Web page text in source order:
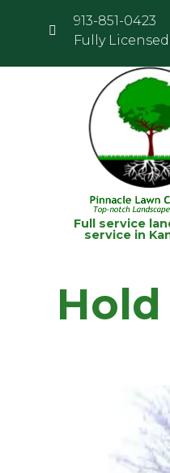
913-851-0423
Fully
Full service
service in